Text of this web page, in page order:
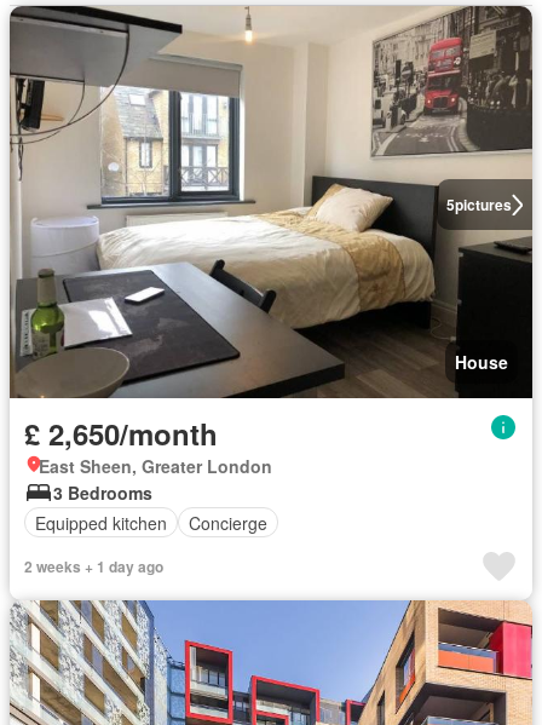
5pictures
House
£ 2,650/month
East Sheen, Greater London
3 Bedrooms
Equipped kitchen
Concierge
2 weeks + 1 day ago